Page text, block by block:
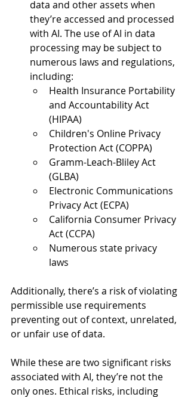
data and other assets when
they’re accessed and processed
with AI. The use of AI in data
processing may be subject to
numerous laws and regulations,
including:
Health Insurance Portability
and Accountability Act
(HIPAA)
Children's Online Privacy
Protection Act (COPPA)
Gramm-Leach-Bliley Act
(GLBA)
Electronic Communications
Privacy Act (ECPA)
California Consumer Privacy
Act (CCPA)
Numerous state privacy
laws
Additionally, there’s a risk of violating
permissible use requirements
preventing out of context, unrelated,
or unfair use of data.
While these are two significant risks
associated with AI, they’re not the
only ones. Ethical risks, including